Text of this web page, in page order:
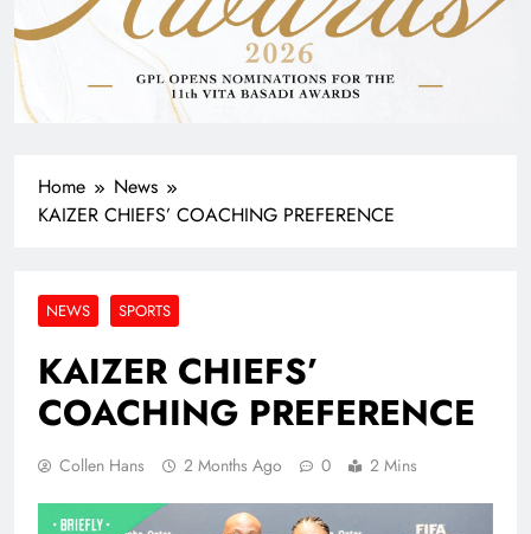
Home
News
KAIZER CHIEFS’ COACHING PREFERENCE
NEWS SPORTS
KAIZER CHIEFS’
COACHING PREFERENCE
Collen Hans 2 Months Ago 0 2 Mins